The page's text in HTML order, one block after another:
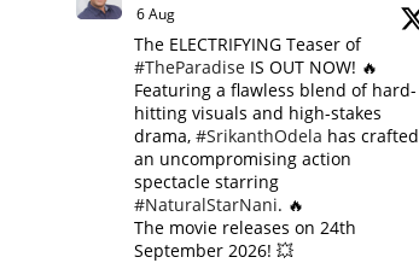
6 Aug
The ELECTRIFYING Teaser of
#TheParadise IS OUT NOW! 🔥
​Featuring a flawless blend of hard-
hitting visuals and high-stakes
drama, #SrikanthOdela has crafted
an uncompromising action
spectacle starring
#NaturalStarNani. 🔥
​The movie releases on 24th
September 2026! 💥